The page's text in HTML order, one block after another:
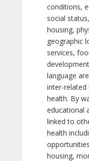
conditions,
social
housing,
geographic
services,
language
inter-
health. By
educational
linked to
health
housing,